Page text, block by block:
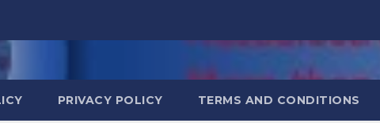
PRIVACY POLICY TERMS AND CONDITIONS